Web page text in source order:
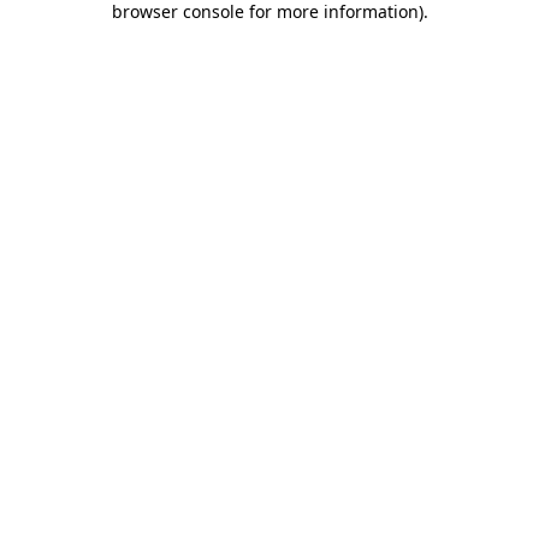
browser console for more information).